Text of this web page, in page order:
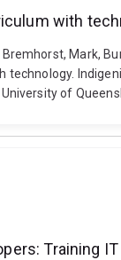
with
Mark,
technology.
of
Training